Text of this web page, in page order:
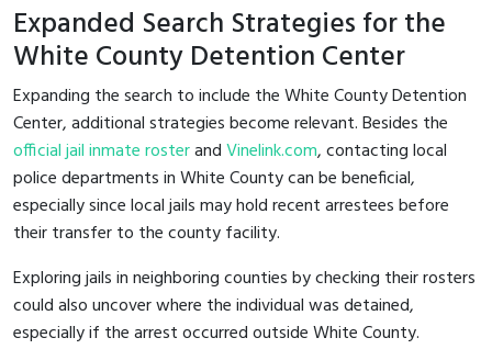
Expanded Search Strategies for the
White County Detention Center
Expanding the search to include the White County Detention
Center, additional strategies become relevant. Besides the
official jail inmate rosterandVinelink.com, contacting local
police departments in White County can be beneficial,
especially since local jails may hold recent arrestees before
their transfer to the county facility.
Exploring jails in neighboring counties by checking their rosters
could also uncover where the individual was detained,
especially if the arrest occurred outside White County.